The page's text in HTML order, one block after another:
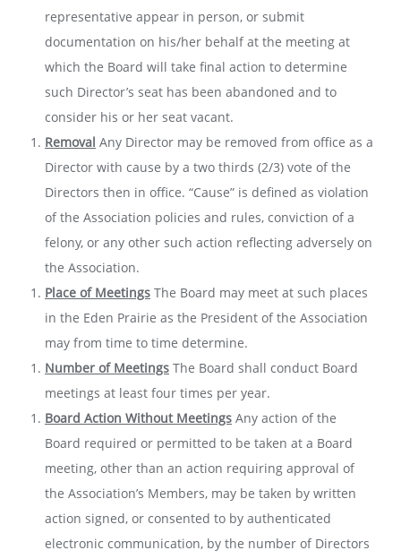
representative appear in person, or submit
documentation on his/her behalf at the meeting at
which the Board will take final action to determine
such Director’s seat has been abandoned and to
consider his or her seat vacant.
Removal Any Director may be removed from office as a
Director with cause by a two­ thirds (2/3) vote of the
Directors then in office. “Cause” is defined as violation
of the Association policies and rules, conviction of a
felony, or any other such action reflecting adversely on
the Association.
Place of Meetings The Board may meet at such places
in the Eden Prairie as the President of the Association
may from time to time determine.
Number of Meetings The Board shall conduct Board
meetings at least four times per year.
Board Action Without Meetings Any action of the
Board required or permitted to be taken at a Board
meeting, other than an action requiring approval of
the Association’s Members, may be taken by written
action signed, or consented to by authenticated
electronic communication, by the number of Directors